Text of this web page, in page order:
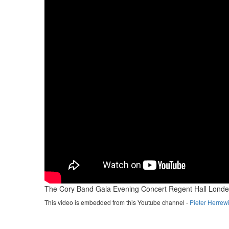
The Cory Band Gala Evening Concert Regent Hall
This video is embedded from this Youtube channel - Pieter